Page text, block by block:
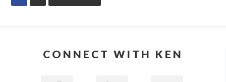
CONNECT WITH KEN